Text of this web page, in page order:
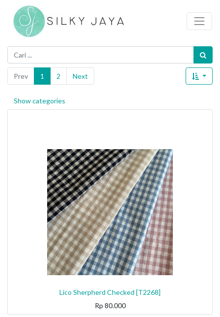
Prev 1 2 Next
Show categories
Lico Sherpherd Checked [T2268]
Rp 80.000